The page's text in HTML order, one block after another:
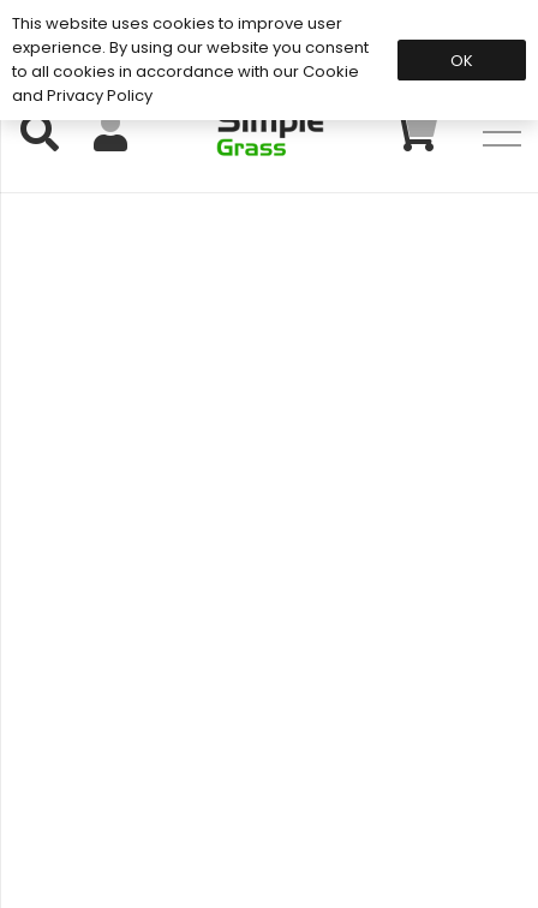
Support: 01883 672 101
This website uses cookies to improve user
experience. By using our website you consent
to all cookies in accordance with our Cookie
and Privacy Policy
OK